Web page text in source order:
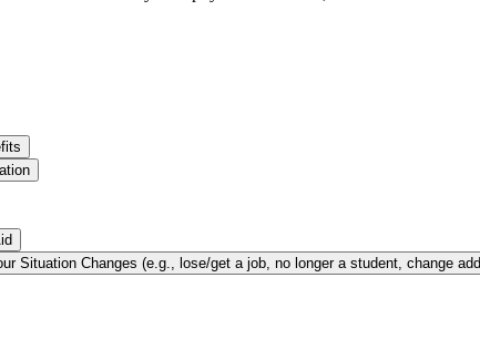
Updating Your CalFresh Case When Your Situation Changes (e.g., lose/get a job, no longer a student,